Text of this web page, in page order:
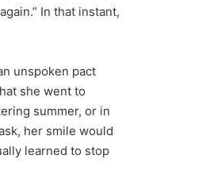
In that instant,
unspoken pact
she went to
summer, or in
her smile would
learned to stop